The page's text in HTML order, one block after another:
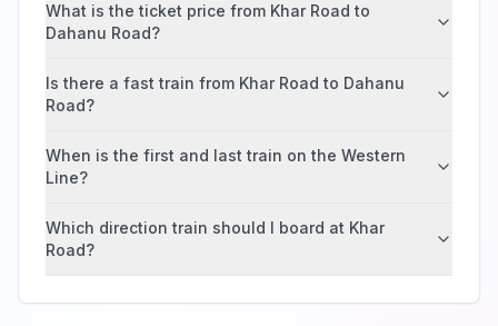
What is the ticket price from Khar Road to
Dahanu Road?
Is there a fast train from Khar Road to Dahanu
Road?
When is the first and last train on the Western
Line?
Which direction train should I board at Khar
Road?